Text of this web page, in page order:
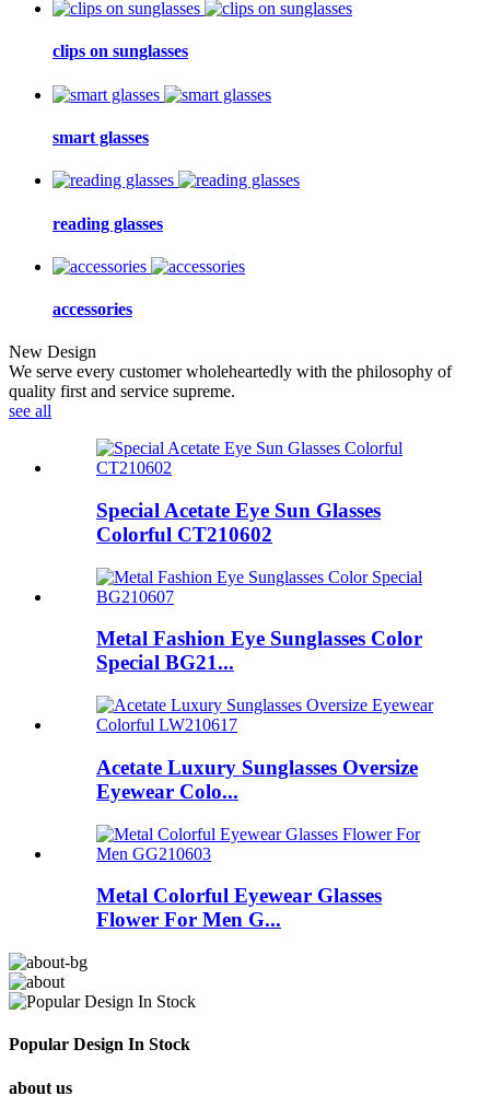
clips on sunglasses
smart glasses
reading glasses
accessories
New Design
We serve every customer wholeheartedly with the philosophy of
quality first and service supreme.
see all
Special Acetate Eye Sun Glasses
Colorful CT210602
Metal Fashion Eye Sunglasses Color
Special BG21...
Acetate Luxury Sunglasses Oversize
Eyewear Colo...
Metal Colorful Eyewear Glasses
Flower For Men G...
Popular Design In Stock
about us